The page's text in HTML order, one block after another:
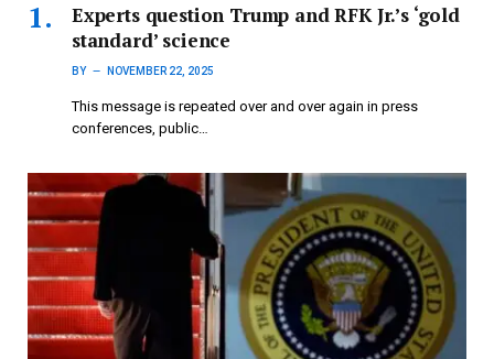
Experts question Trump and RFK Jr.’s ‘gold
standard’ science
BY NOVEMBER 22, 2025
This message is repeated over and over again in press
conferences, public…